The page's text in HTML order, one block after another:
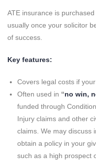
ATE insurance is purchased
usually once your solicitor
of success.
Key features:
Covers legal costs if
Often used in “no win,
funded through
Injury claims and other
claims. We may discuss
obtain a policy in your
such as a high prospect